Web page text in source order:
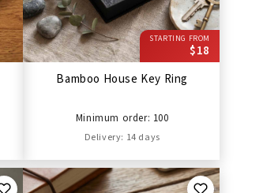
STARTING FROM
$18
Bamboo House Key Ring
Minimum order: 100
Delivery: 14 days